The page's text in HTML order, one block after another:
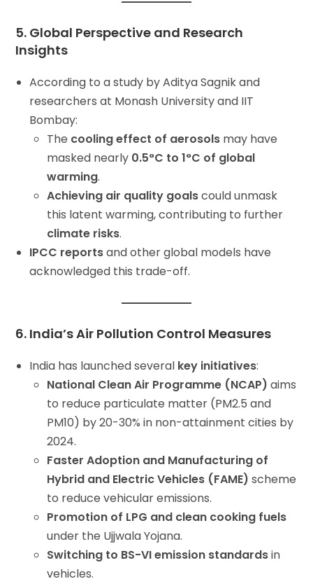
5. Global Perspective and Research
Insights
According to a study by Aditya Sagnik and
researchers at Monash University and IIT
Bombay:
The cooling effect of aerosols may have
masked nearly 0.5°C to 1°C of global
warming.
Achieving air quality goalscould unmask
this latent warming, contributing to further
climate risks.
IPCC reportsand other global models have
acknowledged this trade-off.
6. India’s Air Pollution Control Measures
India has launched several key initiatives:
National Clean Air Programme (NCAP) aims
to reduce particulate matter (PM2.5 and
PM10) by 20-30% in non-attainment cities by
2024.
Faster Adoption and Manufacturing of
Hybrid and Electric Vehicles (FAME) scheme
to reduce vehicular emissions.
Promotion of LPG and clean cooking fuels
under the Ujjwala Yojana.
Switching to BS-VI emission standardsin
vehicles.